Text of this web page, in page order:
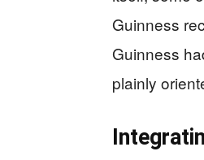
Guinness
Guinness
plainly